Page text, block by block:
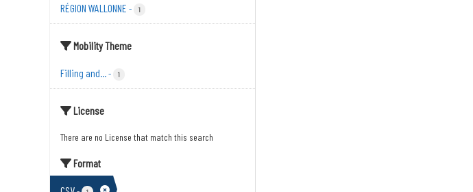
RÉGION WALLONNE - 1
Mobility Theme
Filling and...- 1
License
There are no License that match this search
Format